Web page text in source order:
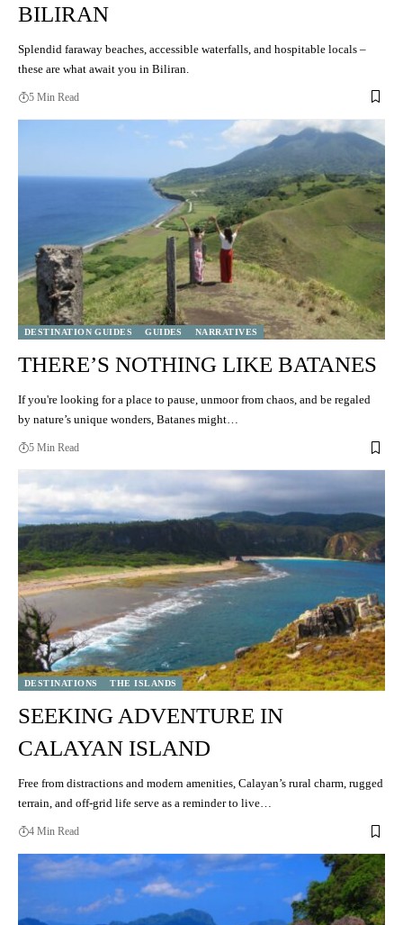
BILIRAN
Splendid faraway beaches, accessible waterfalls, and hospitable locals –
these are what await you in Biliran.
5 Min Read
DESTINATION GUIDES GUIDES NARRATIVES
THERE’S NOTHING LIKE BATANES
If you're looking for a place to pause, unmoor from chaos, and be regaled
by nature’s unique wonders, Batanes might…
5 Min Read
DESTINATIONS THE ISLANDS
SEEKING ADVENTURE IN
CALAYAN ISLAND
Free from distractions and modern amenities, Calayan’s rural charm, rugged
terrain, and off-grid life serve as a reminder to live…
4 Min Read